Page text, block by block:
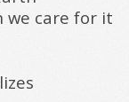
we care for it